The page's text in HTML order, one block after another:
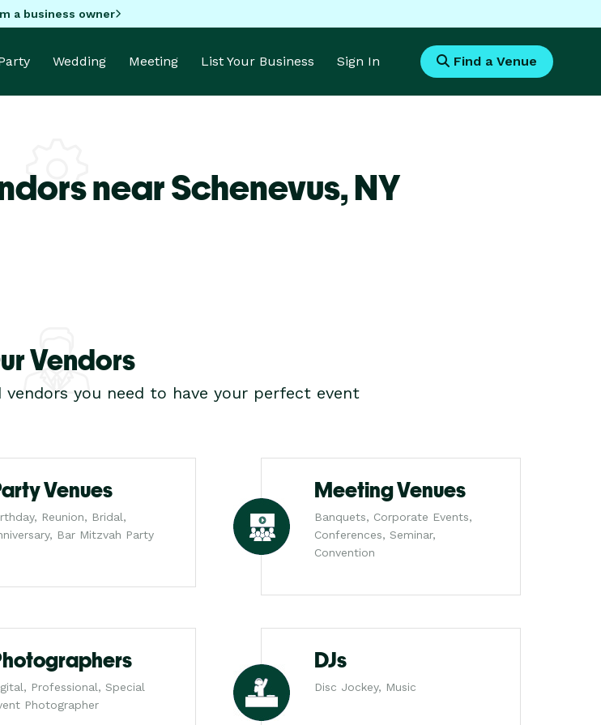
a business owner
Wedding Meeting List Your Business Sign In Find a Venue
near Schenevus,NY
Vendors
vendors you need to have your perfect event
Venues
Reunion, Bridal,
Bar Mitzvah Party
Meeting Venues
Banquets, Corporate Events,
Conferences, Seminar,
Convention
Professional, Special
Photographer
DJs
Disc Jockey, Music